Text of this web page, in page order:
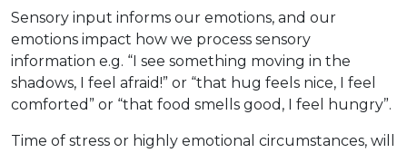
Sensory input informs our emotions, and our
emotions impact how we process sensory
information e.g. “I see something moving in the
shadows, I feel afraid!” or “that hug feels nice, I feel
comforted” or “that food smells good, I feel hungry”.
Time of stress or highly emotional circumstances, will